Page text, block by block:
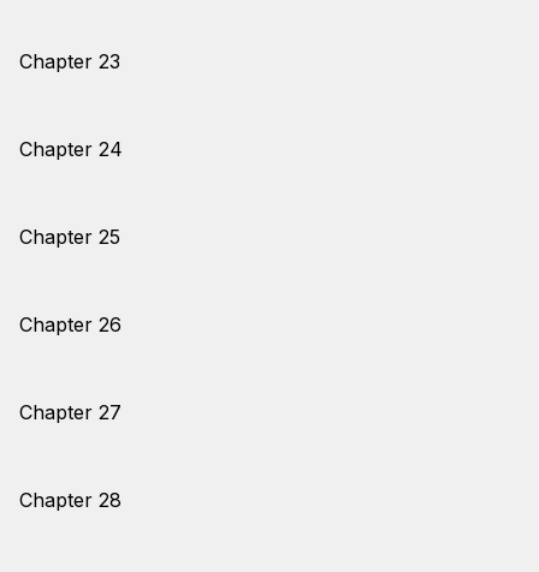
Chapter 23
Chapter 24
Chapter 25
Chapter 26
Chapter 27
Chapter 28